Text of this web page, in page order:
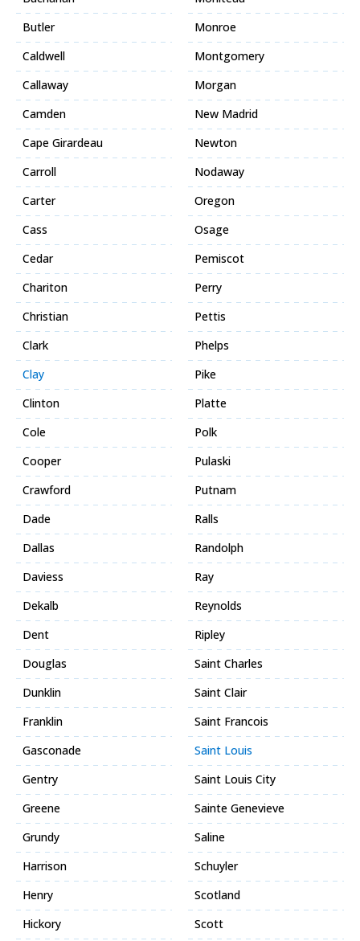
Butler
Caldwell
Callaway
Camden
Cape Girardeau
Carroll
Carter
Cass
Cedar
Chariton
Christian
Clark
Clay
Clinton
Cole
Cooper
Crawford
Dade
Dallas
Daviess
Dekalb
Dent
Douglas
Dunklin
Franklin
Gasconade
Gentry
Greene
Grundy
Harrison
Henry
Hickory
Monroe
Montgomery
Morgan
New Madrid
Newton
Nodaway
Oregon
Osage
Pemiscot
Perry
Pettis
Phelps
Pike
Platte
Polk
Pulaski
Putnam
Ralls
Randolph
Ray
Reynolds
Ripley
Saint Charles
Saint Clair
Saint Francois
Saint Louis
Saint Louis City
Sainte Genevieve
Saline
Schuyler
Scotland
Scott